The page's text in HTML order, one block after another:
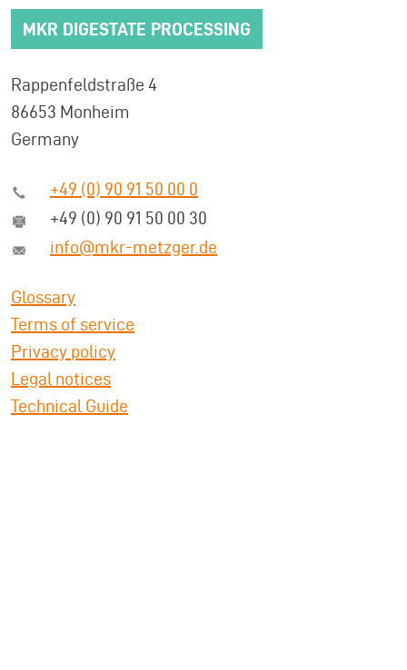
MKR DIGESTATE PROCESSING
Rappenfeldstraße 4
86653 Monheim
Germany
+49 (0) 90 91 50 00 0
+49 (0) 90 91 50 00 30
info@mkr-metzger.de
Glossary
Terms of service
Privacy policy
Legal notices
Technical Guide